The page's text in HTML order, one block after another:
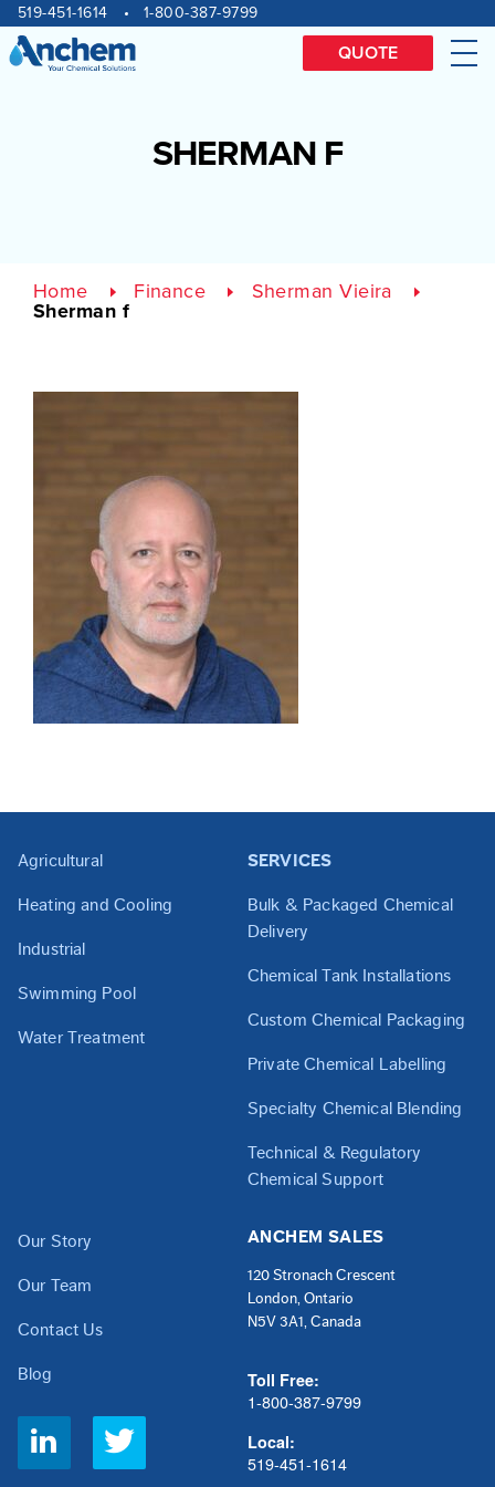
Skip
to
content
Site
navigation
519-451-1614 1-800-387-9799
QUOTE
SHERMAN F
Home Finance
Sherman Vieira
Sherman f
Agricultural
Heating and Cooling
Industrial
Swimming Pool
Water Treatment
SERVICES
Bulk & Packaged Chemical
Delivery
Chemical Tank Installations
Custom Chemical Packaging
Private Chemical Labelling
Specialty Chemical Blending
Technical & Regulatory
Chemical Support
Our Story
Our Team
Contact Us
Blog
Social
Links
ANCHEM SALES
120 Stronach Crescent
London, Ontario
N5V 3A1, Canada
Toll Free:
1-800-387-9799
Local:
519-451-1614